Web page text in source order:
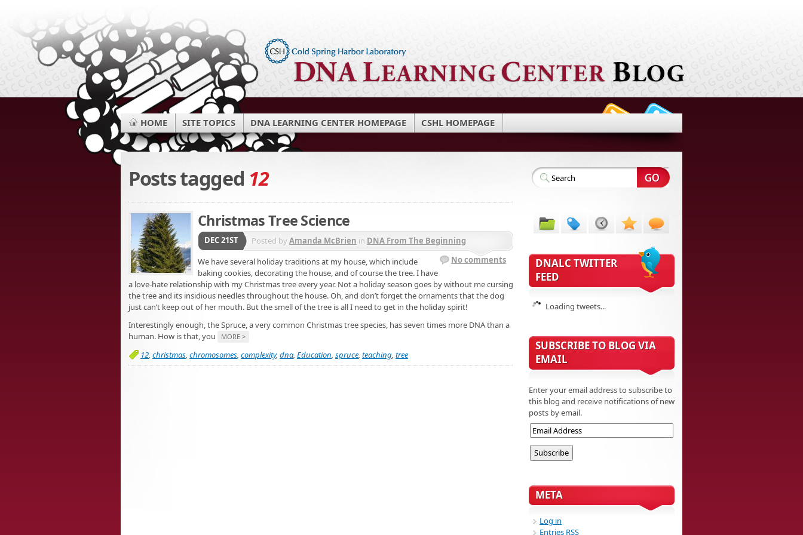
HOME SITE TOPICS DNA LEARNING CENTER HOMEPAGE CSHL HOMEPAGE
Posts tagged 12
Christmas Tree Science
DEC 21ST Posted byAmanda McBrien in DNA From The Beginning
No comments
We have several holiday traditions at my house, which include
baking cookies, decorating the house, and of course the tree. I have
a love-hate relationship with my Christmas tree every year. Not a holiday season goes by without me cursing
the tree and its insidious needles throughout the house. Oh, and don’t forget the ornaments that the dog
just can’t keep out of her mouth. But the smell of the tree is all I need to get in the holiday spirit!
Interestingly enough, the Spruce, a very common Christmas tree species, has seven times more DNA than a
human. How is that, you
MORE >
12, christmas, chromosomes, complexity, dna, Education, spruce, teaching, tree
DNALC TWITTER
FEED
Loading tweets...
SUBSCRIBE TO BLOG VIA
EMAIL
Enter your email address to subscribe to
this blog and receive notifications of new
posts by email.
META
Log in
Entries RSS